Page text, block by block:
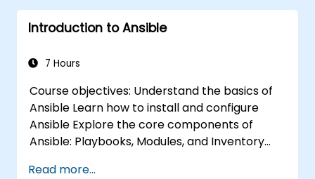
Introduction to Ansible
7 Hours
Course objectives: Understand the basics of
Ansible Learn how to install and configure
Ansible Explore the core components of
Ansible: Playbooks, Modules, and Inventory
Execute Ansible Playbooks to manage and
Read more...